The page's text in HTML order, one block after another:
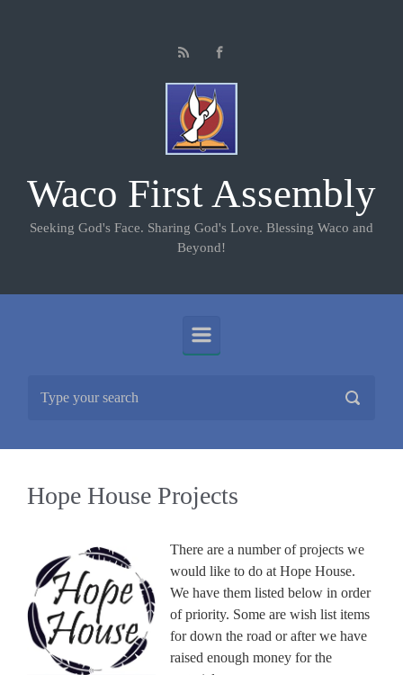
Waco First Assembly
Seeking God's Face. Sharing God's Love. Blessing Waco and
Beyond!
Hope House Projects
There are a number of projects we
would like to do at Hope House.
We have them listed below in order
of priority. Some are wish list items
for down the road or after we have
raised enough money for the